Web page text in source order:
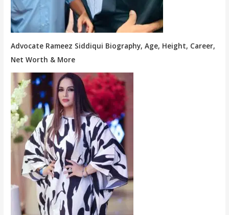
Advocate Rameez Siddiqui Biography, Age, Height, Career,
Net Worth & More